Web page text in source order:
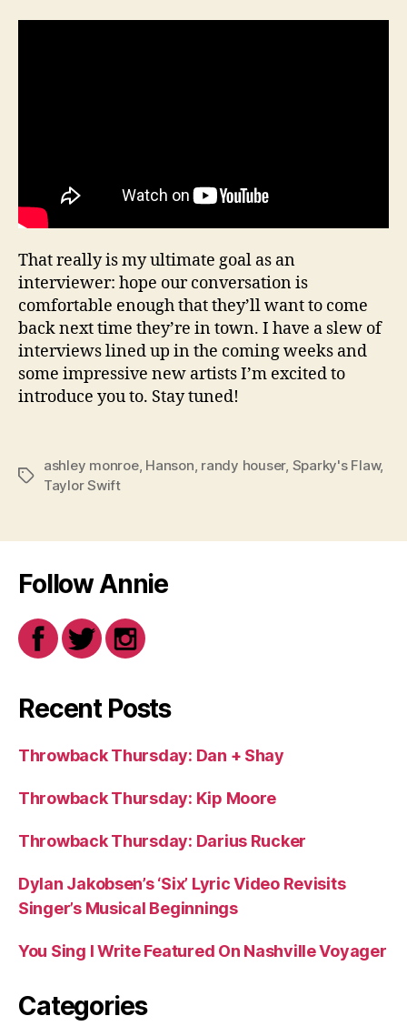
That really is my ultimate goal as an
interviewer: hope our conversation is
comfortable enough that they’ll want to come
back next time they’re in town. I have a slew of
interviews lined up in the coming weeks and
some impressive new artists I’m excited to
introduce you to. Stay tuned!
Tags
ashley monroe, Hanson, randy houser, Sparky's Flaw,
Taylor Swift
Follow Annie
Recent Posts
Throwback Thursday: Dan + Shay
Throwback Thursday: Kip Moore
Throwback Thursday: Darius Rucker
Dylan Jakobsen’s ‘Six’ Lyric Video Revisits
Singer’s Musical Beginnings
You Sing I Write Featured On Nashville Voyager
Categories